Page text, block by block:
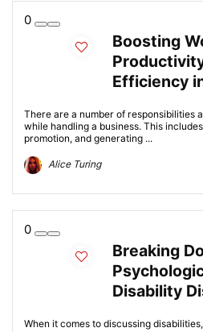
0
Boosting
Efficiency
There are a number of responsibilities
while handling a business. This
promotion, and generating ...
Alice Turing
0
Breaking
Disability
When it comes to discussing